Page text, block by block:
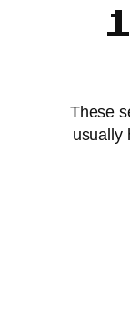
These
usually